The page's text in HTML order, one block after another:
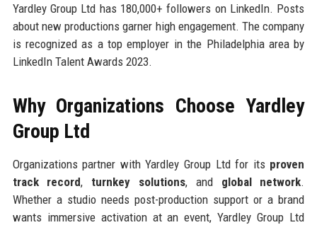
Yardley Group Ltd has 180,000+ followers on LinkedIn. Posts
about new productions garner high engagement. The company
is recognized as a top employer in the Philadelphia area by
LinkedIn Talent Awards 2023.
Why Organizations Choose Yardley
Group Ltd
Organizations partner with Yardley Group Ltd for its proven
track record, turnkey solutions, and global network.
Whether a studio needs post-production support or a brand
wants immersive activation at an event, Yardley Group Ltd